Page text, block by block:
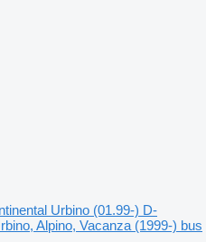
Urbino (01.99-) D-
Alpino, Vacanza (1999-) bus